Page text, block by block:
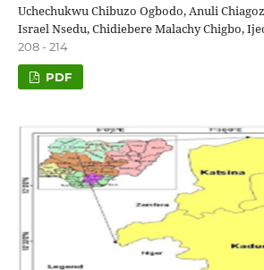
Uchechukwu Chibuzo Ogbodo, Anuli
Israel Nsedu, Chidiebere Malachy Chigbo,
208 - 214
PDF